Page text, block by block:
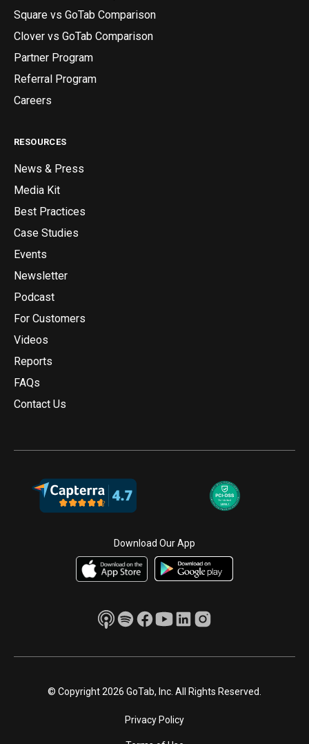
Square vs GoTab Comparison
Clover vs GoTab Comparison
Partner Program
Referral Program
Careers
RESOURCES
News & Press
Media Kit
Best Practices
Case Studies
Events
Newsletter
Podcast
For Customers
Videos
Reports
FAQs
Contact Us
Download Our App
© Copyright 2026 GoTab, Inc. All Rights Reserved.
Privacy Policy